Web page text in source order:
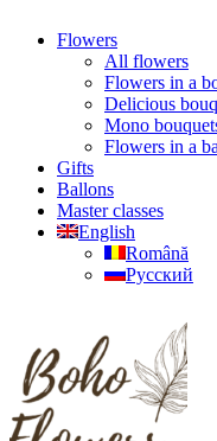
Flowers
All flowers
Flowers in a
Delicious
Mono
Flowers in a
Gifts
Ballons
Master classes
English
Română
Русский